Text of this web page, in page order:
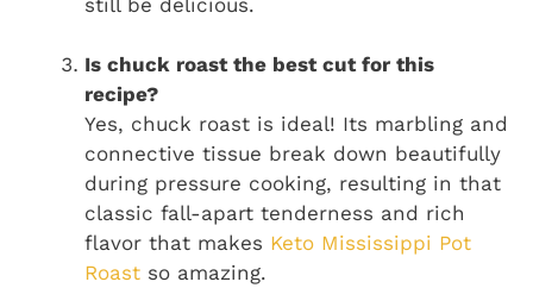
Is chuck roast the best cut for this
recipe?
Yes, chuck roast is ideal! Its marbling and
connective tissue break down beautifully
during pressure cooking, resulting in that
classic fall-apart tenderness and rich
flavor that makes Keto Mississippi Pot
Roast so amazing.